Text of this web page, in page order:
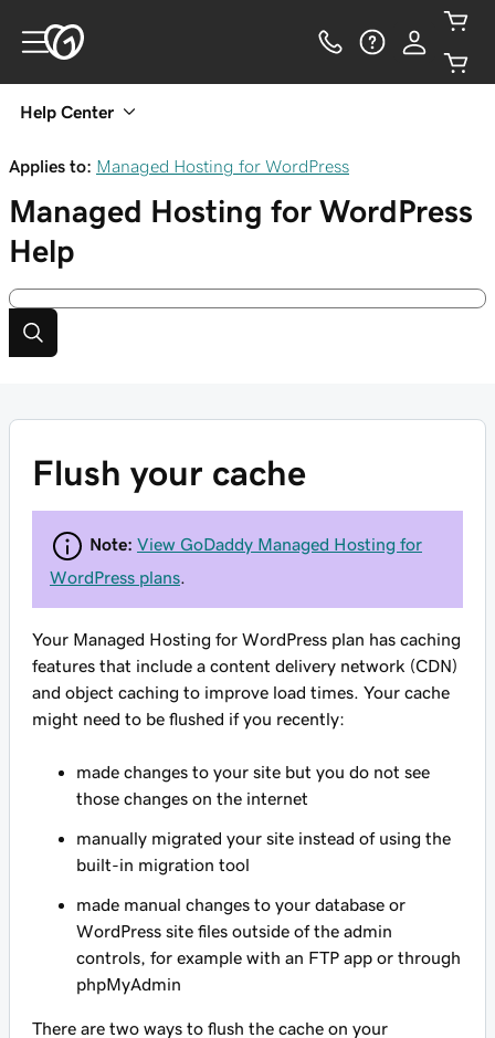
Help Center
Applies to: Managed Hosting for WordPress
Managed Hosting for WordPress
Help
Flush your cache
Note: View GoDaddy Managed Hosting for
WordPress plans
Your Managed Hosting for WordPress plan has caching
features that include a content delivery network (CDN)
and object caching to improve load times. Your cache
might need to be flushed if you recently:
made changes to your site but you do not see
those changes on the internet
manually migrated your site instead of using the
built-in migration tool
made manual changes to your database or
WordPress site files outside of the admin
controls, for example with an FTP app or through
phpMyAdmin
There are two ways to flush the cache on your